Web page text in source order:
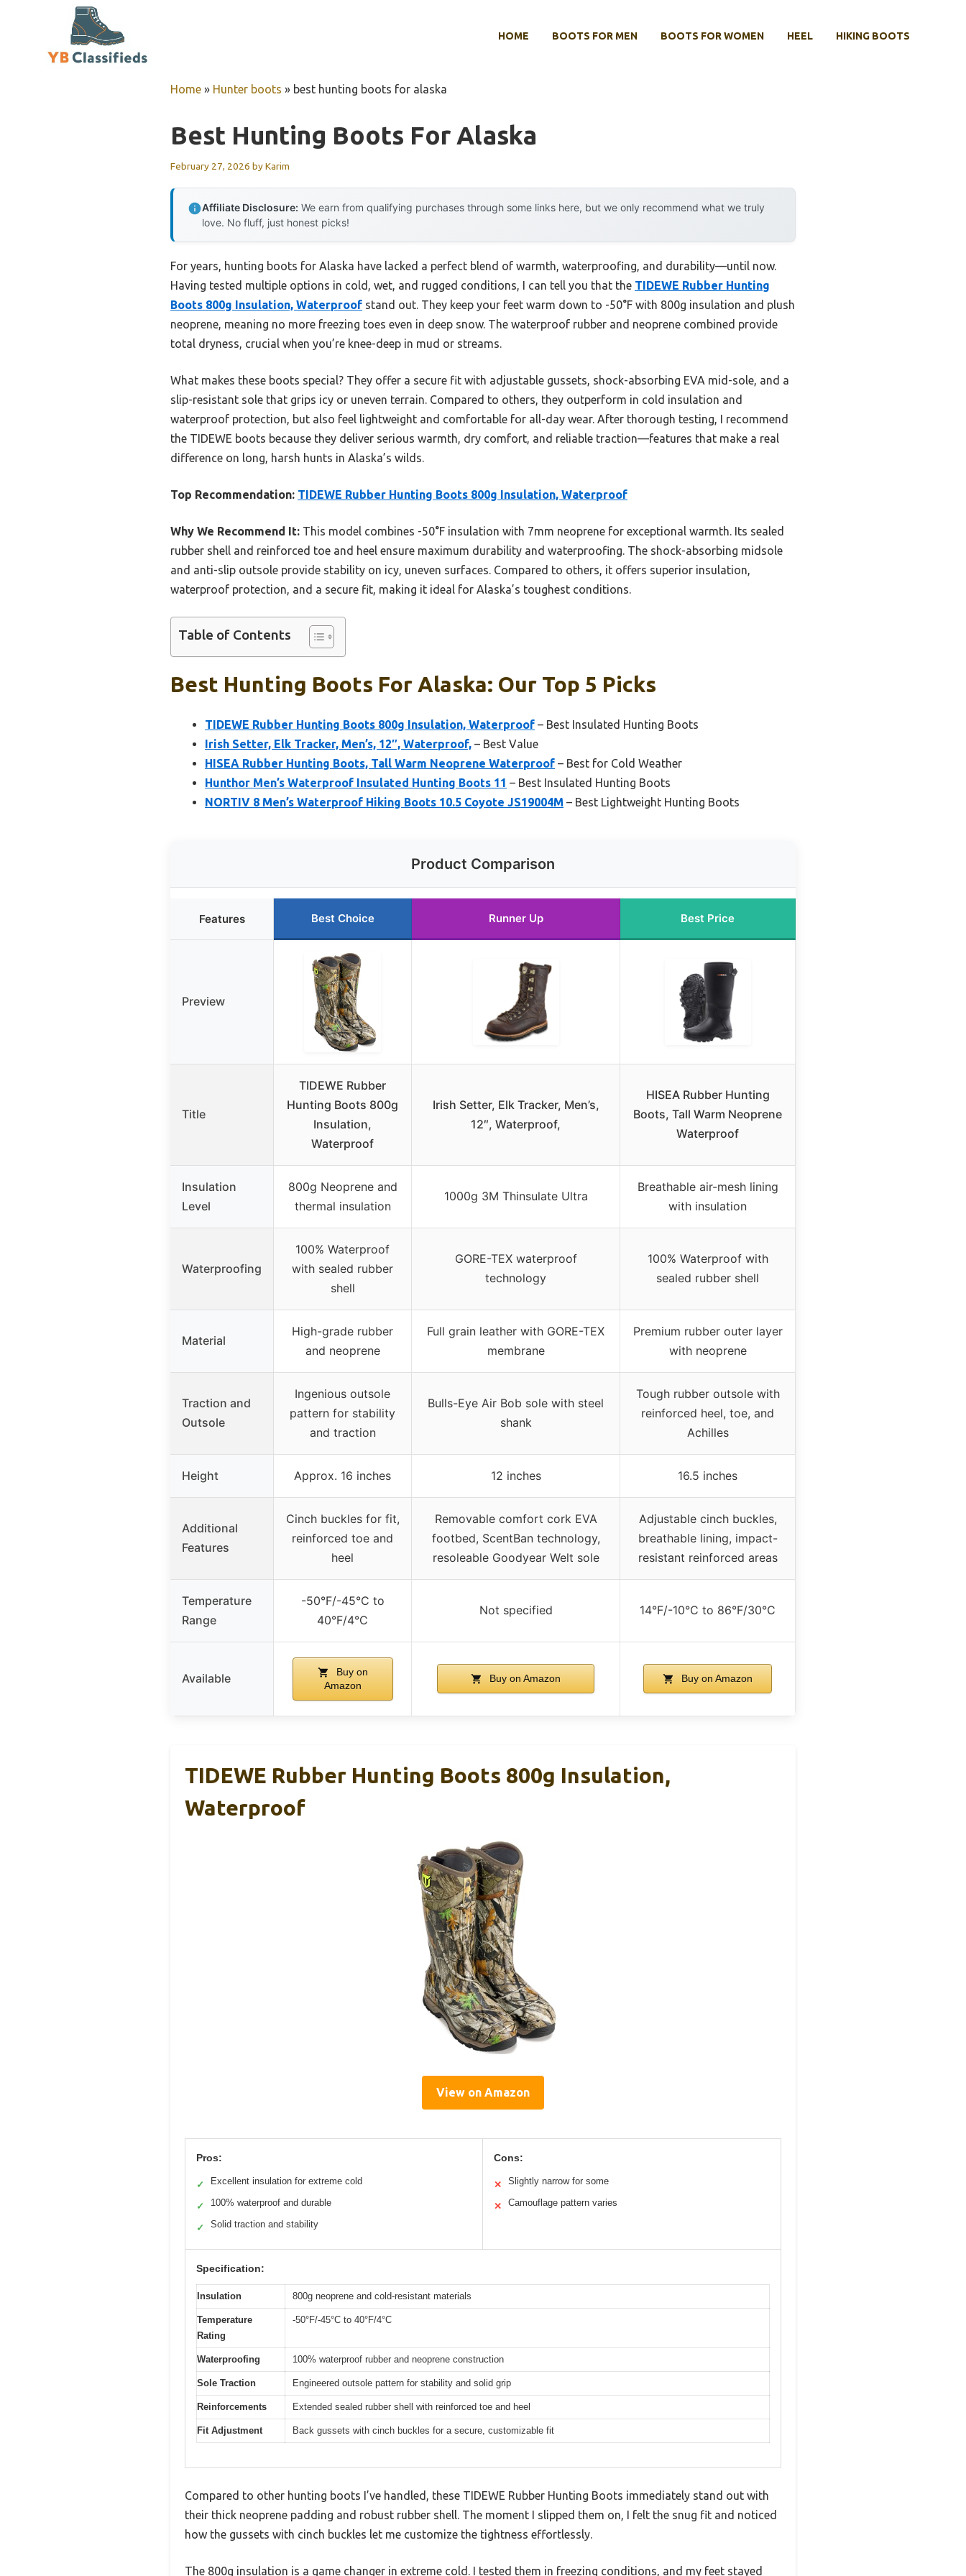
HOME BOOTS FOR MEN BOOTS FOR WOMEN HEEL HIKING BOOTS
Home » Hunter boots » best hunting boots for alaska
Best Hunting Boots For Alaska
February 27, 2026 byKarim
Affiliate Disclosure: We earn from qualifying purchases through some links here, but we only recommend what we truly
love. No fluff, just honest picks!
For years, hunting boots for Alaska have lacked a perfect blend of warmth, waterproofing, and durability—until now.
Having tested multiple options in cold, wet, and rugged conditions, I can tell you that the TIDEWE Rubber Hunting
Boots 800g Insulation, Waterproof stand out. They keep your feet warm down to -50°F with 800g insulation and plush
neoprene, meaning no more freezing toes even in deep snow. The waterproof rubber and neoprene combined provide
total dryness, crucial when you’re knee-deep in mud or streams.
What makes these boots special? They offer a secure fit with adjustable gussets, shock-absorbing EVA mid-sole, and a
slip-resistant sole that grips icy or uneven terrain. Compared to others, they outperform in cold insulation and
waterproof protection, but also feel lightweight and comfortable for all-day wear. After thorough testing, I recommend
the TIDEWE boots because they deliver serious warmth, dry comfort, and reliable traction—features that make a real
difference on long, harsh hunts in Alaska’s wilds.
Top Recommendation: TIDEWE Rubber Hunting Boots 800g Insulation, Waterproof
Why We Recommend It: This model combines -50°F insulation with 7mm neoprene for exceptional warmth. Its sealed
rubber shell and reinforced toe and heel ensure maximum durability and waterproofing. The shock-absorbing midsole
and anti-slip outsole provide stability on icy, uneven surfaces. Compared to others, it offers superior insulation,
waterproof protection, and a secure fit, making it ideal for Alaska’s toughest conditions.
Table of Contents
Best Hunting Boots For Alaska: Our Top 5 Picks
TIDEWE Rubber Hunting Boots 800g Insulation, Waterproof – Best Insulated Hunting Boots
Irish Setter, Elk Tracker, Men’s, 12″, Waterproof, – Best Value
HISEA Rubber Hunting Boots, Tall Warm Neoprene Waterproof – Best for Cold Weather
Hunthor Men’s Waterproof Insulated Hunting Boots 11 – Best Insulated Hunting Boots
NORTIV 8 Men’s Waterproof Hiking Boots 10.5 Coyote JS19004M – Best Lightweight Hunting Boots
Product Comparison
Features Best Choice Runner Up Best Price
Preview
Title
TIDEWE Rubber
Hunting Boots 800g
Insulation,
Waterproof
Irish Setter, Elk Tracker, Men’s,
12″, Waterproof,
HISEA Rubber Hunting
Boots, Tall Warm Neoprene
Waterproof
Insulation
Level
800g Neoprene and
thermal insulation
1000g 3M Thinsulate Ultra
Breathable air-mesh lining
with insulation
Waterproofing
100% Waterproof
with sealed rubber
shell
GORE-TEX waterproof
technology
100% Waterproof with
sealed rubber shell
Material
High-grade rubber
and neoprene
Full grain leather with GORE-TEX
membrane
Premium rubber outer layer
with neoprene
Traction and
Outsole
Ingenious outsole
pattern for stability
and traction
Bulls-Eye Air Bob sole with steel
shank
Tough rubber outsole with
reinforced heel, toe, and
Achilles
Height Approx. 16 inches 12 inches 16.5 inches
Additional
Features
Cinch buckles for fit,
reinforced toe and
heel
Removable comfort cork EVA
footbed, ScentBan technology,
resoleable Goodyear Welt sole
Adjustable cinch buckles,
breathable lining, impact-
resistant reinforced areas
Temperature
Range
-50°F/-45°C to
40°F/4°C
Not specified 14°F/-10°C to 86°F/30°C
Available
Buy on
Amazon
Buy on Amazon Buy on Amazon
TIDEWE Rubber Hunting Boots 800g Insulation,
Waterproof
View on Amazon
Pros:
✓ Excellent insulation for extreme cold
✓ 100% waterproof and durable
✓ Solid traction and stability
Cons:
✕ Slightly narrow for some
✕ Camouflage pattern varies
Specification:
Insulation 800g neoprene and cold-resistant materials
Temperature
Rating
-50°F/-45°C to 40°F/4°C
Waterproofing 100% waterproof rubber and neoprene construction
Sole Traction Engineered outsole pattern for stability and solid grip
Reinforcements Extended sealed rubber shell with reinforced toe and heel
Fit Adjustment Back gussets with cinch buckles for a secure, customizable fit
Compared to other hunting boots I’ve handled, these TIDEWE Rubber Hunting Boots immediately stand out with
their thick neoprene padding and robust rubber shell. The moment I slipped them on, I felt the snug fit and noticed
how the gussets with cinch buckles let me customize the tightness effortlessly.
The 800g insulation is a game changer in extreme cold. I tested them in freezing conditions, and my feet stayed